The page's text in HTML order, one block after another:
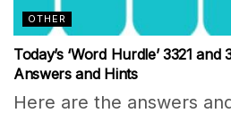
OTHER
Today’s ‘Word Hurdle’ 3321
Answers and Hints
Here are the answers